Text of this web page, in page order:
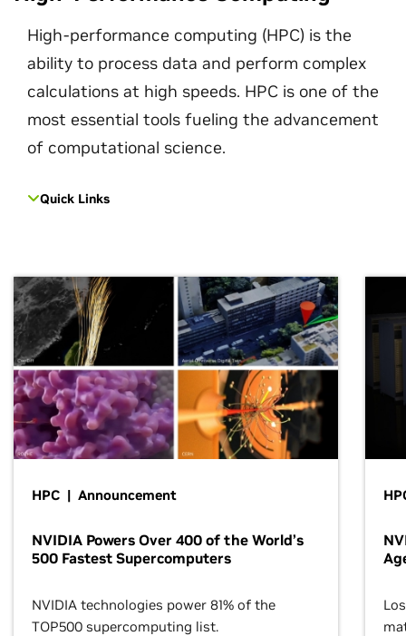
High-performance computing (HPC) is the
ability to process data and perform complex
calculations at high speeds. HPC is one of the
most essential tools fueling the advancement
of computational science.
Quick Links
HPC | Announcement
NVIDIA Powers Over 400 of the World’s
500 Fastest Supercomputers
NVIDIA technologies power 81% of the
TOP500 supercomputing list.